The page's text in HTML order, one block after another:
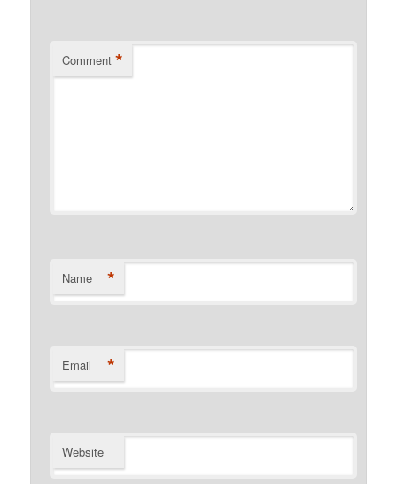
Comment *
Name *
Email *
Website